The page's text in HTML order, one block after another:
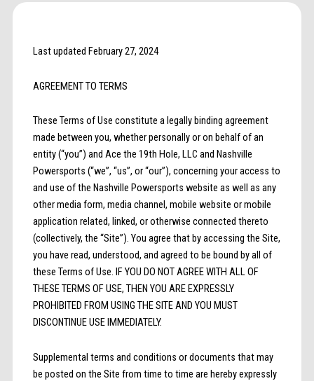
Last updated February 27, 2024
AGREEMENT TO TERMS
These Terms of Use constitute a legally binding agreement
made between you, whether personally or on behalf of an
entity (“you”) and Ace the 19th Hole, LLC and Nashville
Powersports (“we”, “us”, or “our”), concerning your access to
and use of the Nashville Powersports website as well as any
other media form, media channel, mobile website or mobile
application related, linked, or otherwise connected thereto
(collectively, the “Site”). You agree that by accessing the Site,
you have read, understood, and agreed to be bound by all of
these Terms of Use. IF YOU DO NOT AGREE WITH ALL OF
THESE TERMS OF USE, THEN YOU ARE EXPRESSLY
PROHIBITED FROM USING THE SITE AND YOU MUST
DISCONTINUE USE IMMEDIATELY.
Supplemental terms and conditions or documents that may
be posted on the Site from time to time are hereby expressly